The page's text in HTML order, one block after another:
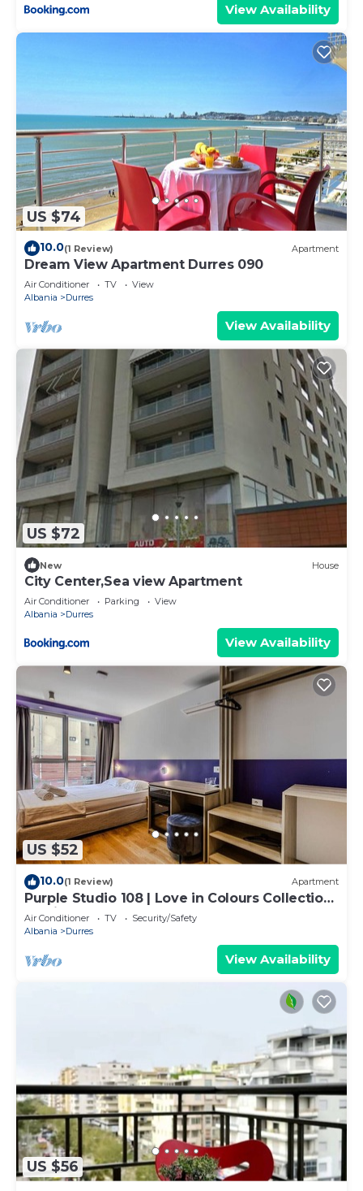
View Availability
US $74
10.0(1 Review) Apartment
Dream View Apartment Durres 090
Air Conditioner TV
View
Albania
Durres
View Availability
US $72
New House
City Center,Sea view Apartment
Air Conditioner Parking
View
Albania
Durres
View Availability
US $52
10.0(1 Review) Apartment
Purple Studio 108 | Love in Colours Collection
by PikHost
Air Conditioner TV
Security/Safety
Albania
Durres
View Availability
US $56